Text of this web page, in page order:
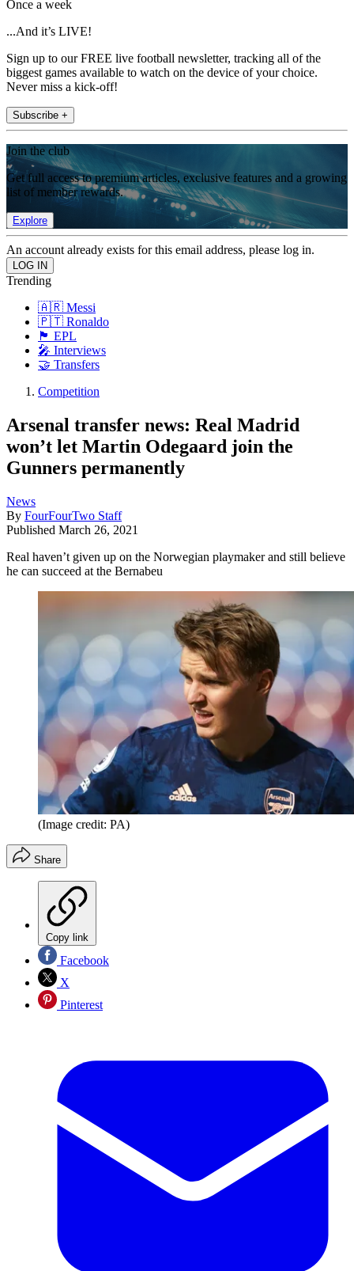
Once a week
...And it’s LIVE!
Sign up to our FREE live football newsletter, tracking all of the
biggest games available to watch on the device of your choice.
Never miss a kick-off!
Subscribe +
Join the club
Get full access to premium articles, exclusive features and a growing
list of member rewards.
Explore
An account already exists for this email address, please log in.
Trending
🇦🇷 Messi
🇵🇹 Ronaldo
🏴󠁧󠁢󠁥󠁮󠁧󠁿 EPL
🎤 Interviews
🤝 Transfers
Competition
Arsenal transfer news: Real Madrid
won’t let Martin Odegaard join the
Gunners permanently
News
By FourFourTwo Staff
Published March 26, 2021
Real haven’t given up on the Norwegian playmaker and still believe
he can succeed at the Bernabeu
(Image credit: PA)
Share
Copy link
Facebook
X
Pinterest